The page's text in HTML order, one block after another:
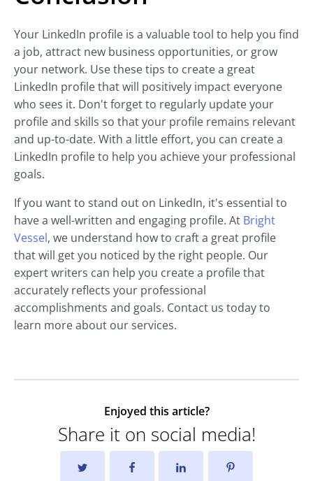
Your LinkedIn profile is a valuable tool to help you find
a job, attract new business opportunities, or grow
your network. Use these tips to create a great
LinkedIn profile that will positively impact everyone
who sees it. Don't forget to regularly update your
profile and skills so that your profile remains relevant
and up-to-date. With a little effort, you can create a
LinkedIn profile to help you achieve your professional
goals.
If you want to stand out on LinkedIn, it's essential to
have a well-written and engaging profile. At Bright
Vessel, we understand how to craft a great profile
that will get you noticed by the right people. Our
expert writers can help you create a profile that
accurately reflects your professional
accomplishments and goals. Contact us today to
learn more about our services.
Enjoyed this article?
Share it on social media!